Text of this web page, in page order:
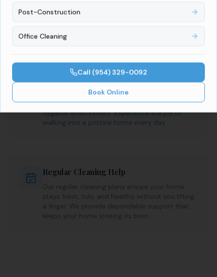
precision, leaving your home spotless and
A Sparkling Clean Home
Our expert cleaners focus on every detail, from
kitchens to bathrooms, ensuring a fresh,
hygienic environment. Experience the joy of
walking into a pristine home every day.
Regular Cleaning Help
Our regular cleaning plans ensure your home
stays fresh, tidy, and healthy without you lifting
a finger. We provide dependable support that
keeps your home looking its best.
Post-Construction
Office Cleaning
Call (954) 329-0092
Book Online